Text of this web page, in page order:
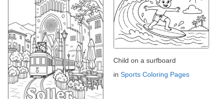
Child on a surfboard
in Sports Coloring Pages